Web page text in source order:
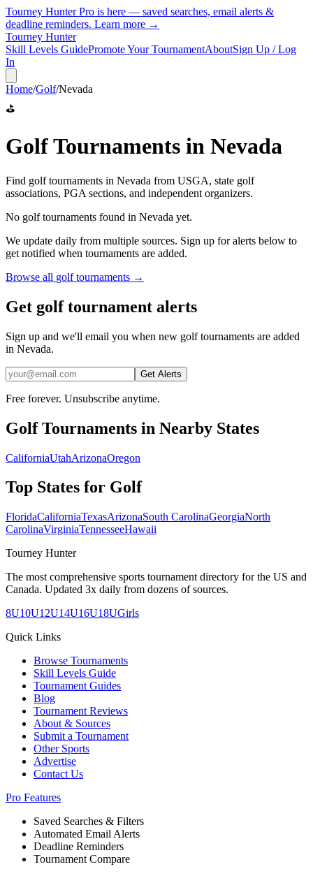
Tourney Hunter Pro is here — saved searches, email alerts &
deadline reminders. Learn more →
Tourney Hunter
Skill Levels GuidePromote Your TournamentAboutSign Up / Log
In
Home/Golf/Nevada
⛳
GolfTournaments in Nevada
Find golftournaments in Nevada from USGA, state golf
associations, PGA sections, and independent organizers.
No golftournaments found in Nevada yet.
We update daily from multiple sources. Sign up for alerts below to
get notified when tournaments are added.
Browse all golftournaments →
Get golf tournament alerts
Sign up and we'll email you when new golf tournaments are added
in Nevada.
Get Alerts
Free forever. Unsubscribe anytime.
GolfTournaments in Nearby States
CaliforniaUtahArizonaOregon
Top States for Golf
FloridaCaliforniaTexasArizonaSouth CarolinaGeorgiaNorth
CarolinaVirginiaTennesseeHawaii
Tourney Hunter
The most comprehensive sports tournament directory for the US and
Canada. Updated 3x daily from dozens of sources.
8U10U12U14U16U18UGirls
Quick Links
Browse Tournaments
Skill Levels Guide
Tournament Guides
Blog
Tournament Reviews
About & Sources
Submit a Tournament
Other Sports
Advertise
Contact Us
Pro Features
Saved Searches & Filters
Automated Email Alerts
Deadline Reminders
Tournament Compare